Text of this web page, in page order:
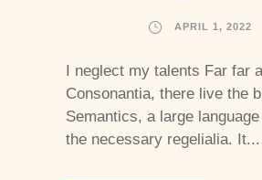
APRIL 1, 2022
I neglect my talents Far far
Consonantia, there live the
Semantics, a large
the necessary regelialia. It...